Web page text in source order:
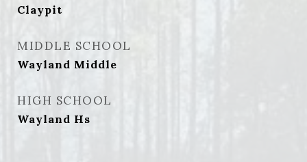
Claypit
MIDDLE SCHOOL
Wayland Middle
HIGH SCHOOL
Wayland Hs